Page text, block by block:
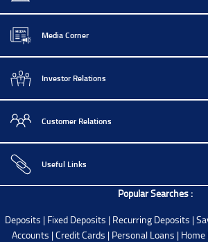
Media Corner
Investor Relations
Customer Relations
Useful Links
Popular Searches :
Deposits | Fixed Deposits | Recurring Deposits |
Accounts |Credit Cards | Personal Loans | Home